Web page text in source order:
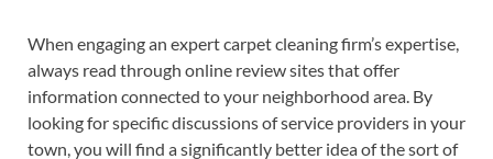
When engaging an expert carpet cleaning firm’s expertise,
always read through online review sites that offer
information connected to your neighborhood area. By
looking for specific discussions of service providers in your
town, you will find a significantly better idea of the sort of